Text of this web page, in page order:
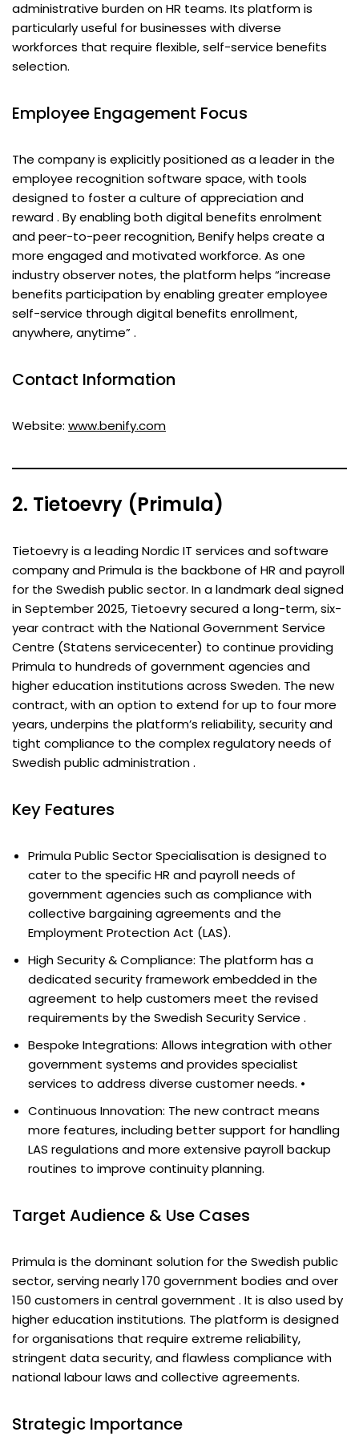
administrative burden on HR teams. Its platform is
particularly useful for businesses with diverse
workforces that require flexible, self-service benefits
selection.
Employee Engagement Focus
The company is explicitly positioned as a leader in the
employee recognition software space, with tools
designed to foster a culture of appreciation and
reward . By enabling both digital benefits enrolment
and peer-to-peer recognition, Benify helps create a
more engaged and motivated workforce. As one
industry observer notes, the platform helps “increase
benefits participation by enabling greater employee
self-service through digital benefits enrollment,
anywhere, anytime” .
Contact Information
Website: www.benify.com
2. Tietoevry (Primula)
Tietoevry is a leading Nordic IT services and software
company and Primula is the backbone of HR and payroll
for the Swedish public sector. In a landmark deal signed
in September 2025, Tietoevry secured a long-term, six-
year contract with the National Government Service
Centre (Statens servicecenter) to continue providing
Primula to hundreds of government agencies and
higher education institutions across Sweden. The new
contract, with an option to extend for up to four more
years, underpins the platform’s reliability, security and
tight compliance to the complex regulatory needs of
Swedish public administration .
Key Features
Primula Public Sector Specialisation is designed to
cater to the specific HR and payroll needs of
government agencies such as compliance with
collective bargaining agreements and the
Employment Protection Act (LAS).
High Security & Compliance: The platform has a
dedicated security framework embedded in the
agreement to help customers meet the revised
requirements by the Swedish Security Service .
Bespoke Integrations: Allows integration with other
government systems and provides specialist
services to address diverse customer needs. •
Continuous Innovation: The new contract means
more features, including better support for handling
LAS regulations and more extensive payroll backup
routines to improve continuity planning.
Target Audience & Use Cases
Primula is the dominant solution for the Swedish public
sector, serving nearly 170 government bodies and over
150 customers in central government . It is also used by
higher education institutions. The platform is designed
for organisations that require extreme reliability,
stringent data security, and flawless compliance with
national labour laws and collective agreements.
Strategic Importance